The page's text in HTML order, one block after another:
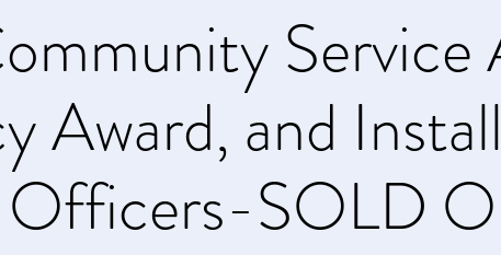
Service
Award, and
Officers-SOLD